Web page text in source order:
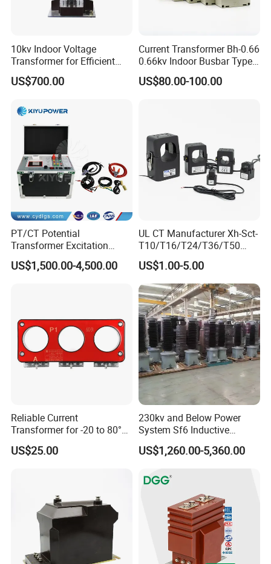
10kv Indoor Voltage
Transformer for Efficient
Power Distribution
US$700.00
Current Transformer Bh-0.66
0.66kv Indoor Busbar Type
Epoxy Resin Cast High
Precision IEC Standard for
US$80.00-100.00
PT/CT Potential
Transformer Excitation
Characteristic
Tester/Instrument
US$1,500.00-4,500.00
UL CT Manufacturer Xh-Sct-
T10/T16/T24/T36/T50
0.333V Output 10A-5000A
Instrument Transformer
Split Core CT Current
Transformer
US$1.00-5.00
Reliable Current
Transformer for -20 to 80°C
with 10kv Rating
US$25.00
230kv and Below Power
System Sf6 Inductive
Voltage Transformer
US$1,260.00-5,360.00